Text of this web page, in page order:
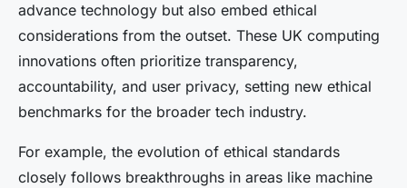
advance technology but also embed ethical
considerations from the outset. These UK computing
innovations often prioritize transparency,
accountability, and user privacy, setting new ethical
benchmarks for the broader tech industry.
For example, the evolution of ethical standards
closely follows breakthroughs in areas like machine